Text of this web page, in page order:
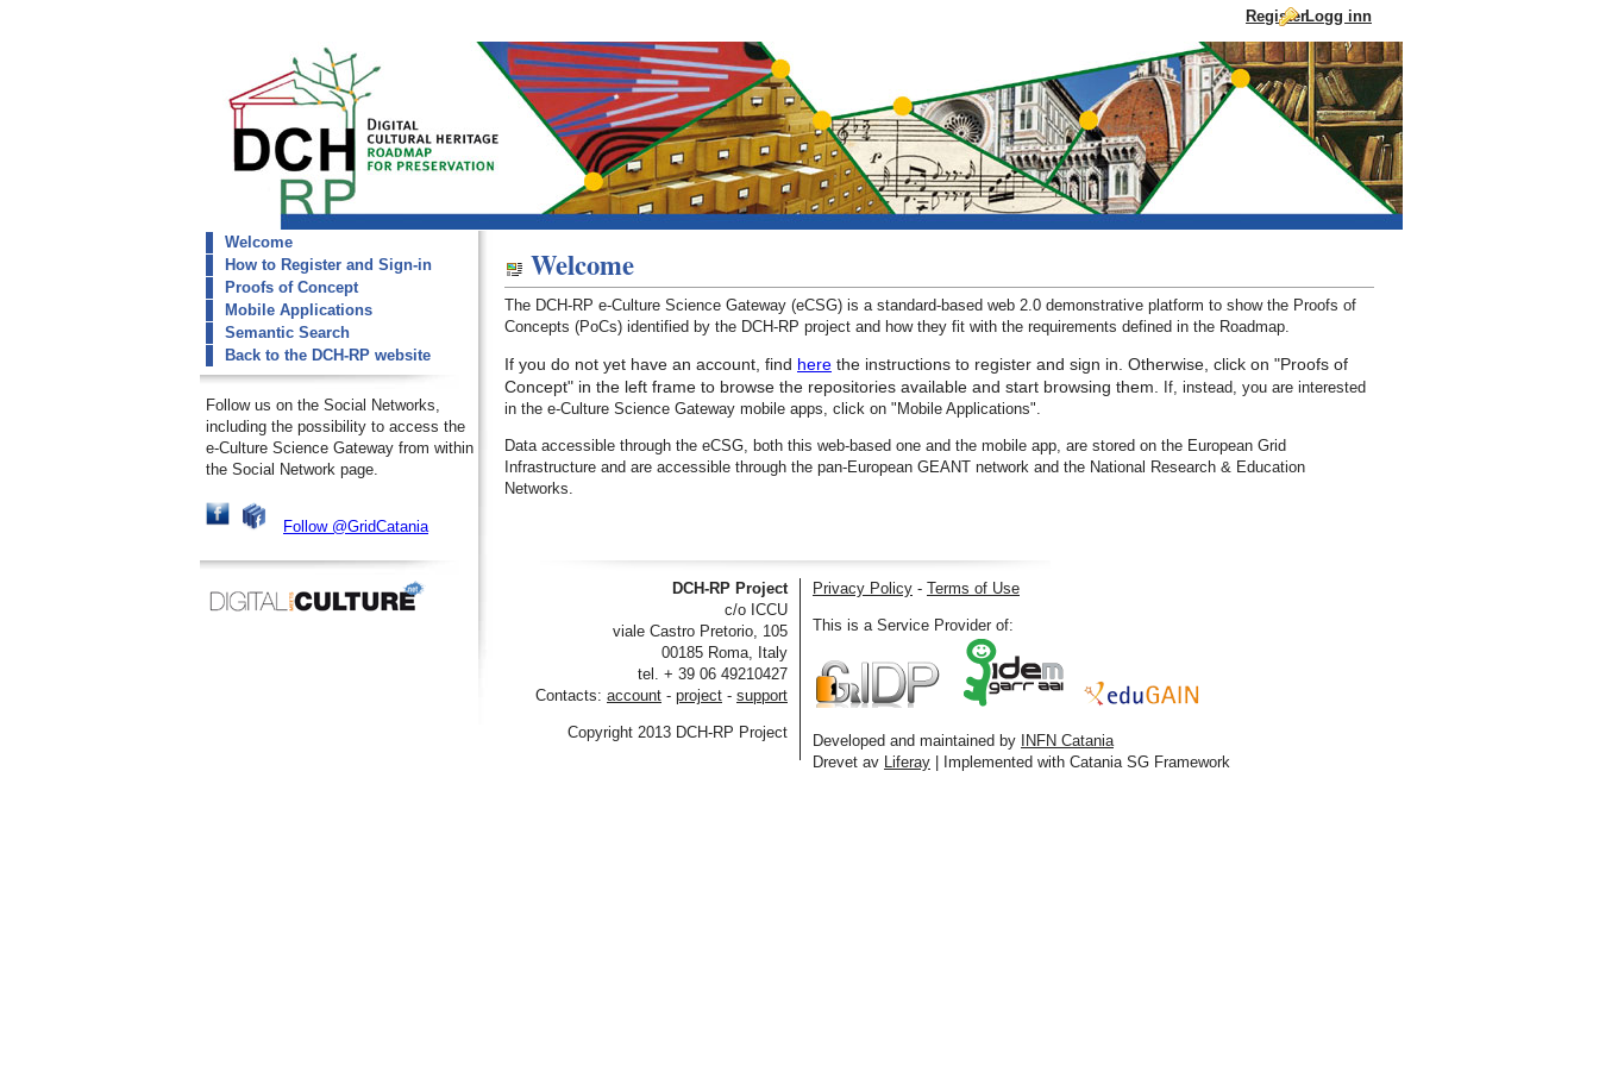
RegisterLogg inn
Droppe til innhold
dch-rp
Welcome
Welcome
How to Register and Sign-in
Proofs of Concept
Mobile Applications
Semantic Search
Back to the DCH-RP website
Follow us on the Social Networks,
including the possibility to access the
e-Culture Science Gateway from within
the Social Network page.
Follow @GridCatania
Welcome
The DCH-RP e-Culture Science Gateway (eCSG) is a standard-based web 2.0 demonstrative platform to show the Proofs of
Concepts (PoCs) identified by the DCH-RP project and how they fit with the requirements defined in the Roadmap.
If you do not yet have an account, find here the instructions to register and sign in. Otherwise, click on "Proofs of
Concept" in the left frame to browse the repositories available and start browsing them.
If, instead, you are interested
in the e-Culture Science Gateway mobile apps, click on "Mobile Applications".
Data accessible through the eCSG, both this web-based one and the mobile app, are stored on the European Grid
Infrastructure and are accessible through the pan-European GEANT network and the National Research & Education
Networks.
DCH-RP Project
c/o ICCU
viale Castro Pretorio, 105
00185 Roma, Italy
tel. + 39 06 49210427
Contacts: account - project - support
Copyright 2013 DCH-RP Project
Privacy Policy - Terms of Use
This is a Service Provider of:
Developed and maintained by INFN Catania
Drevet av Liferay | Implemented with Catania SG Framework